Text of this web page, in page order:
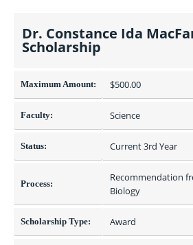
Dr. Constance Ida
Scholarship
Maximum Amount: $500.00
Faculty: Science
Status: Current 3rd Year
Process:
Recommendation
Biology
Scholarship Type: Award